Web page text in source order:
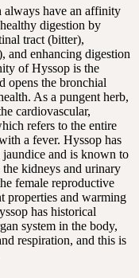
always have an affinity
digestion by
tract (bitter),
and enhancing digestion
of Hyssop is the
opens the bronchial
As a pungent herb,
cardiovascular,
refers to the entire
a fever. Hyssop has
jaundice and is known to
kidneys and urinary
female reproductive
properties and warming
has historical
system in the body,
respiration, and this is